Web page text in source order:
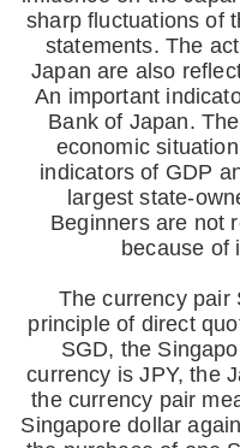
sharp fluctuations of
statements. The
Japan are also
An important
Bank of Japan.
economic
indicators of GDP
largest state-
Beginners are not
because of
The currency pair
principle of direct
SGD, the
currency is JPY, the
the currency pair
Singapore dollar